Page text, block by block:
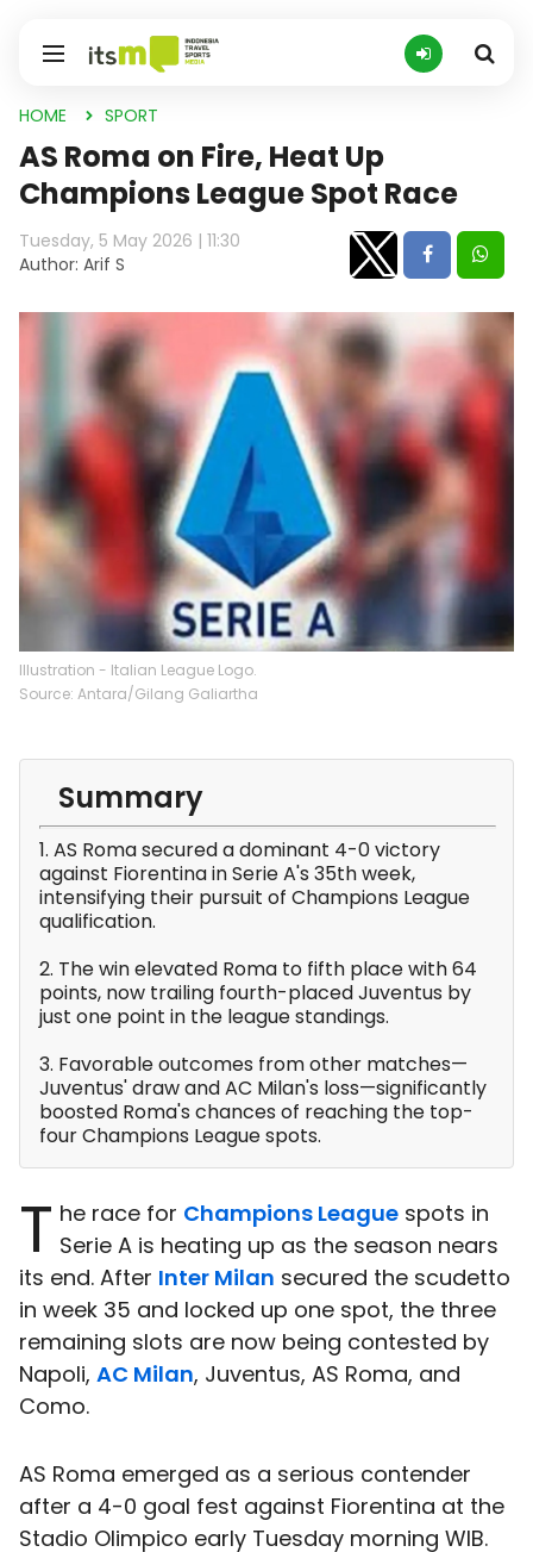
HOME SPORT
AS Roma on Fire, Heat Up
Champions League Spot Race
Tuesday, 5 May 2026 | 11:30
Author: Arif S
Illustration - Italian League Logo.
Source: Antara/Gilang Galiartha
Summary
1. AS Roma secured a dominant 4-0 victory
against Fiorentina in Serie A's 35th week,
intensifying their pursuit of Champions League
qualification.
2. The win elevated Roma to fifth place with 64
points, now trailing fourth-placed Juventus by
just one point in the league standings.
3. Favorable outcomes from other matches—
Juventus' draw and AC Milan's loss—significantly
boosted Roma's chances of reaching the top-
four Champions League spots.
T he race for Champions League spots in
Serie A is heating up as the season nears
its end. After Inter Milan secured the scudetto
in week 35 and locked up one spot, the three
remaining slots are now being contested by
Napoli, AC Milan, Juventus, AS Roma, and
Como.
AS Roma emerged as a serious contender
after a 4-0 goal fest against Fiorentina at the
Stadio Olimpico early Tuesday morning WIB.